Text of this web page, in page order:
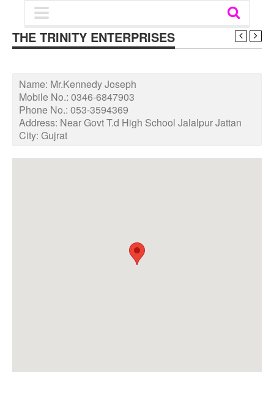
THE TRINITY ENTERPRISES
Name: Mr.Kennedy Joseph
Mobile No.: 0346-6847903
Phone No.: 053-3594369
Address: Near Govt T.d High School Jalalpur Jattan
City: Gujrat